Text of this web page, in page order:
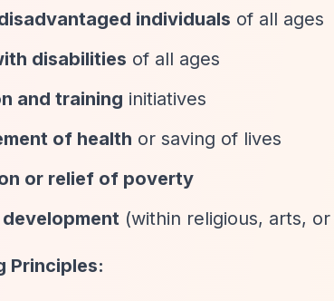
individuals of all ages
disabilities of all ages
and training initiatives
of health or saving of lives
or relief of poverty
(within religious, arts,
Principles: